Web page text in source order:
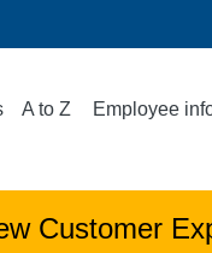
A to Z Employee
Customer